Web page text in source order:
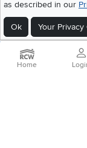
as described in our
Ok Your Privacy
Home